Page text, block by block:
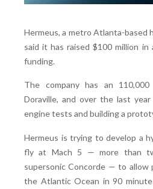
Hermeus, a metro Atlanta-based
said it has raised $100 million
funding.
The company has an
Doraville, and over the last
engine tests and building a
Hermeus is trying to develop a
fly at Mach 5 — more than
supersonic Concorde — to allow
the Atlantic Ocean in 90